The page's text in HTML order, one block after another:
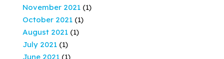
November 2021 (1)
October 2021 (1)
August 2021 (1)
July 2021 (1)
June 2021 (1)